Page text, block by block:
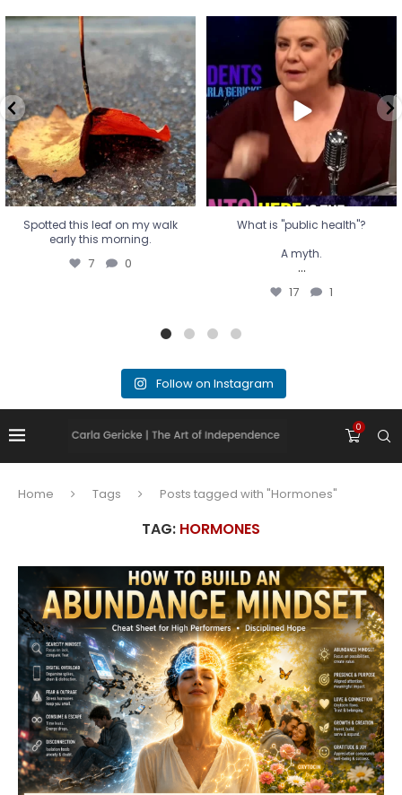
Spotted this leaf on my walk
early this morning.
7 0
Spotted this leaf on my walk
early this morning.
7 0
What is "public health"?
A myth.
...
17 1
What is "public health"?
A myth.
...
17 1
Follow on Instagram
0
Home Tags Posts tagged with "Hormones"
TAG: HORMONES